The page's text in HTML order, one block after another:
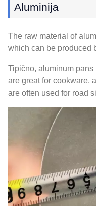
Aluminija
The raw material of
which can be produced
Tipično, aluminum pans
are great for cookware,
are often used for road